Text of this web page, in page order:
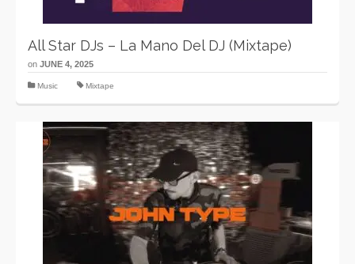
All Star DJs – La Mano Del DJ (Mixtape)
on JUNE 4, 2025
Music Mixtape